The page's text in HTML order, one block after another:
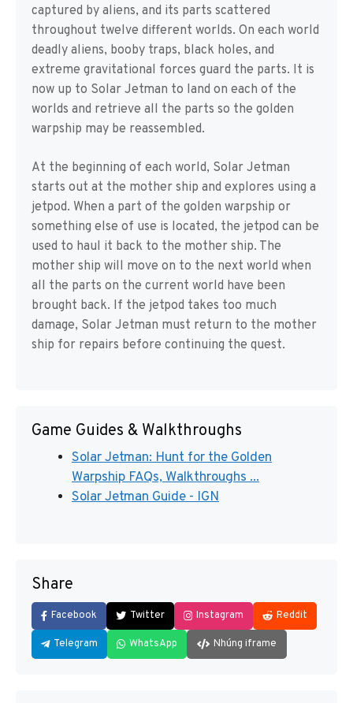
captured by aliens, and its parts scattered
throughout twelve different worlds. On each world
deadly aliens, booby traps, black holes, and
extreme gravitational forces guard the parts. It is
now up to Solar Jetman to land on each of the
worlds and retrieve all the parts so the golden
warpship may be reassembled.
At the beginning of each world, Solar Jetman
starts out at the mother ship and explores using a
jetpod. When a part of the golden warpship or
something else of use is located, the jetpod can be
used to haul it back to the mother ship. The
mother ship will move on to the next world when
all the parts on the current world have been
brought back. If the jetpod takes too much
damage, Solar Jetman must return to the mother
ship for repairs before continuing the quest.
Game Guides & Walkthroughs
Solar Jetman: Hunt for the Golden
Warpship FAQs, Walkthroughs ...
Solar Jetman Guide - IGN
Share
Facebook Twitter Instagram Reddit
Telegram WhatsApp Nhúng iframe